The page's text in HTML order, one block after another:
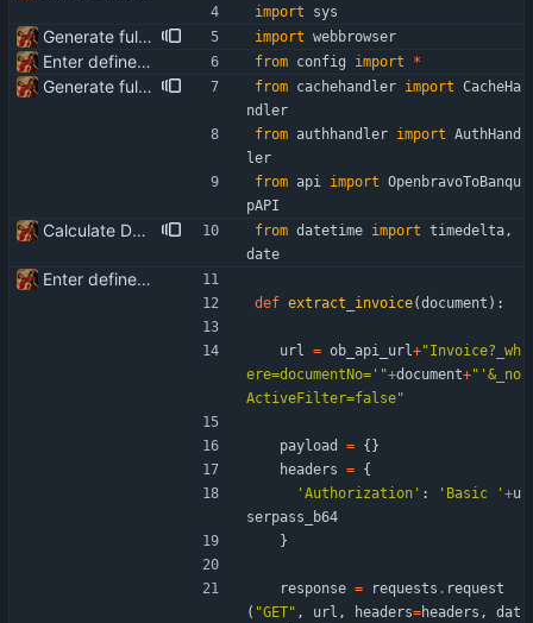
import
sys
Generate full invoice json for invoice creatinon in Banqup import webbrowser
Enter define for the main script from config import *
Generate full invoice json for invoice creatinon in Banqup from cachehandler import CacheHa
ndler
from authhandler import AuthHand
ler
from api import OpenbravoToBanqu
pAPI
Calculate Due Date from datetime import timedelta,
date
Enter define for the main script
def extract_invoice(document ) :
url = ob_api_url+"Invoice?_wh
ere=documentNo= ' "+document+" ' &_no
ActiveFilter=false"
payload = { }
headers = {
' Authorization ' : ' Basic ' +u
serpass_b64
}
response = requests . request
( "GET" , url , headers=headers ,
dat